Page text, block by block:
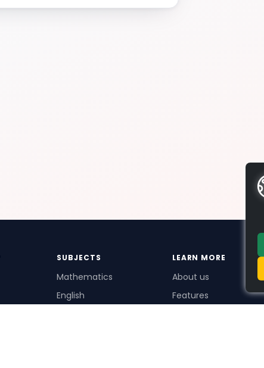
SUBJECTS
Mathematics
English
LEARN MORE
About us
Features